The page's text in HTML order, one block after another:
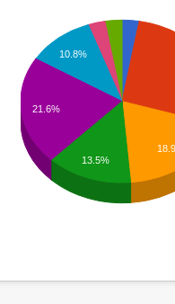
10.8%
21.6%
13.5%